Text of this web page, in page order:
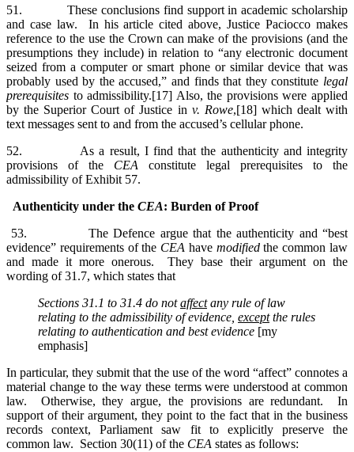
51. These conclusions find support in academic scholarship
and case law. In his article cited above, Justice Paciocco makes
reference to the use the Crown can make of the provisions (and the
presumptions they include) in relation to “any electronic document
seized from a computer or smart phone or similar device that was
probably used by the accused,” and finds that they constitute legal
prerequisites to admissibility.[17] Also, the provisions were applied
by the Superior Court of Justice in v. Rowe,[18] which dealt with
text messages sent to and from the accused’s cellular phone.
52. As a result, I find that the authenticity and integrity
provisions of the CEA constitute legal prerequisites to the
admissibility of Exhibit 57.
Authenticity under the CEA: Burden of Proof
53. The Defence argue that the authenticity and “best
evidence” requirements of the CEA have modifiedthe common law
and made it more onerous. They base their argument on the
wording of 31.7, which states that
Sections 31.1 to 31.4 do notaffectany rule of law
relating to the admissibility of evidence, exceptthe rules
relating to authentication and best evidence [my
emphasis]
In particular, they submit that the use of the word “affect” connotes a
material change to the way these terms were understood at common
law. Otherwise, they argue, the provisions are redundant. In
support of their argument, they point to the fact that in the business
records context, Parliament saw fit to explicitly preserve the
common law. Section 30(11) of the CEA states as follows: